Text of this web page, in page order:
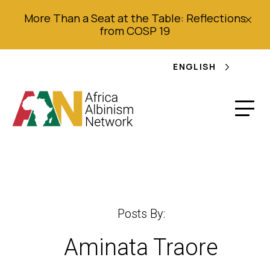
More Than a Seat at the Table: Reflections
from COSP 19
ENGLISH
Posts By:
Aminata Traore